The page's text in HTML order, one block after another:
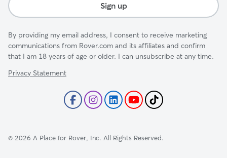
Sign up
By providing my email address, I consent to receive marketing
communications from Rover.com and its affiliates and confirm
that I am 18 years of age or older. I can unsubscribe at any time.
Privacy Statement
© 2026 A Place for Rover, Inc. All Rights Reserved.